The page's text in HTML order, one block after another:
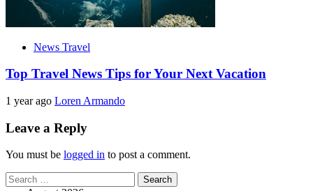
News Travel
Top Travel News Tips for Your Next Vacation
1 year ago Loren Armando
Leave a Reply
You must be logged in to post a comment.
Search